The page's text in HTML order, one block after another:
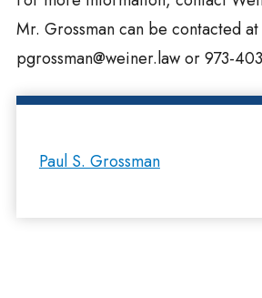
Mr. Grossman can be contacted at
pgrossman@weiner.lawor 973-
Paul S. Grossman